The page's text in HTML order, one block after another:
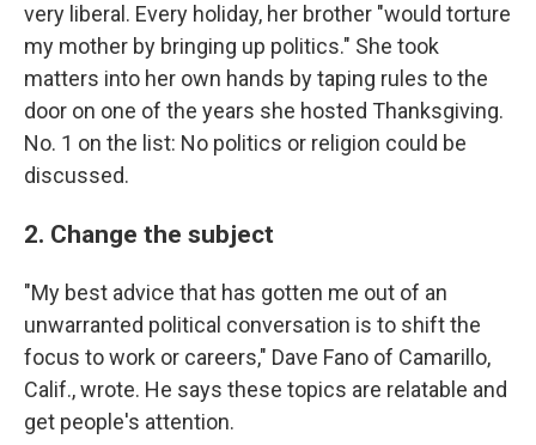
very liberal. Every holiday, her brother "would torture
my mother by bringing up politics." She took
matters into her own hands by taping rules to the
door on one of the years she hosted Thanksgiving.
No. 1 on the list: No politics or religion could be
discussed.
2. Change the subject
"My best advice that has gotten me out of an
unwarranted political conversation is to shift the
focus to work or careers," Dave Fano of Camarillo,
Calif., wrote. He says these topics are relatable and
get people's attention.